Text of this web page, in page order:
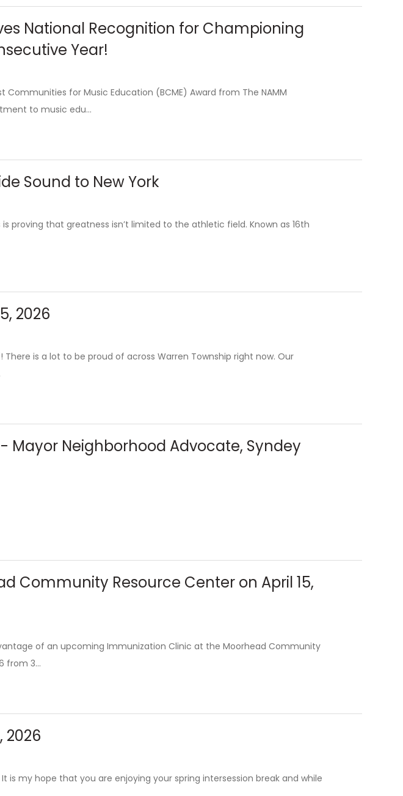
National Recognition for Championing
Year!
Communities for Music Education (BCME) Award from The NAMM
to music edu...
Sound to New York
proving that greatness isn’t limited to the athletic field. Known as 16th
2026
is a lot to be proud of across Warren Township right now. Our
Mayor Neighborhood Advocate, Syndey
Community Resource Center on April 15,
of an upcoming Immunization Clinic at the Moorhead Community
from 3...
2026
is my hope that you are enjoying your spring intersession break and while